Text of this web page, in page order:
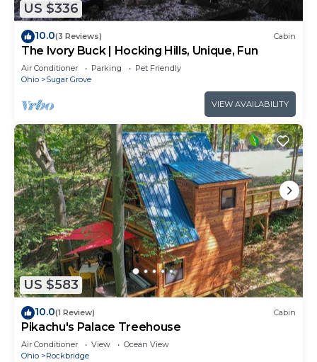
US $336
10.0(3 Reviews) Cabin
The Ivory Buck | Hocking Hills, Unique, Fun
Air Conditioner Parking
Pet Friendly
Ohio
Sugar Grove
VIEW AVAILABILITY
US $583
10.0(1 Review) Cabin
Pikachu's Palace Treehouse
Air Conditioner View
Ocean View
Ohio
Rockbridge